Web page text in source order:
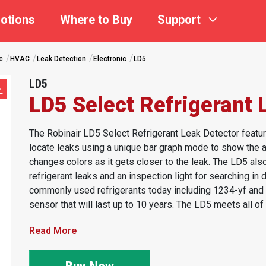
Where to Buy Support
HVAC Leak Detection Electronic LD5
LD5
LD5 Select Refrigerant
The Robinair LD5 Select Refrigerant Leak Detector
locate leaks using a unique bar graph mode to show
changes colors as it gets closer to the leak. The LD5
refrigerant leaks and an inspection light for searching in
commonly used refrigerants today including 1234-yf
sensor that will last up to 10 years. The LD5 meets all of
Read More